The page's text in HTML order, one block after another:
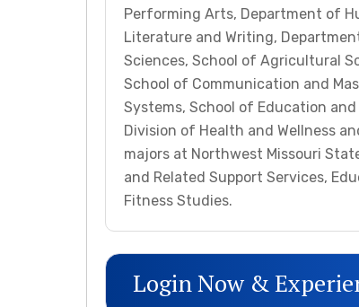
Performing Arts, Department of
Literature and Writing,
Sciences, School of Agricultural
School of Communication and
Systems, School of Education
Division of Health and Wellness
majors at Northwest Missouri
and Related Support Services,
Fitness Studies.
Login Now &